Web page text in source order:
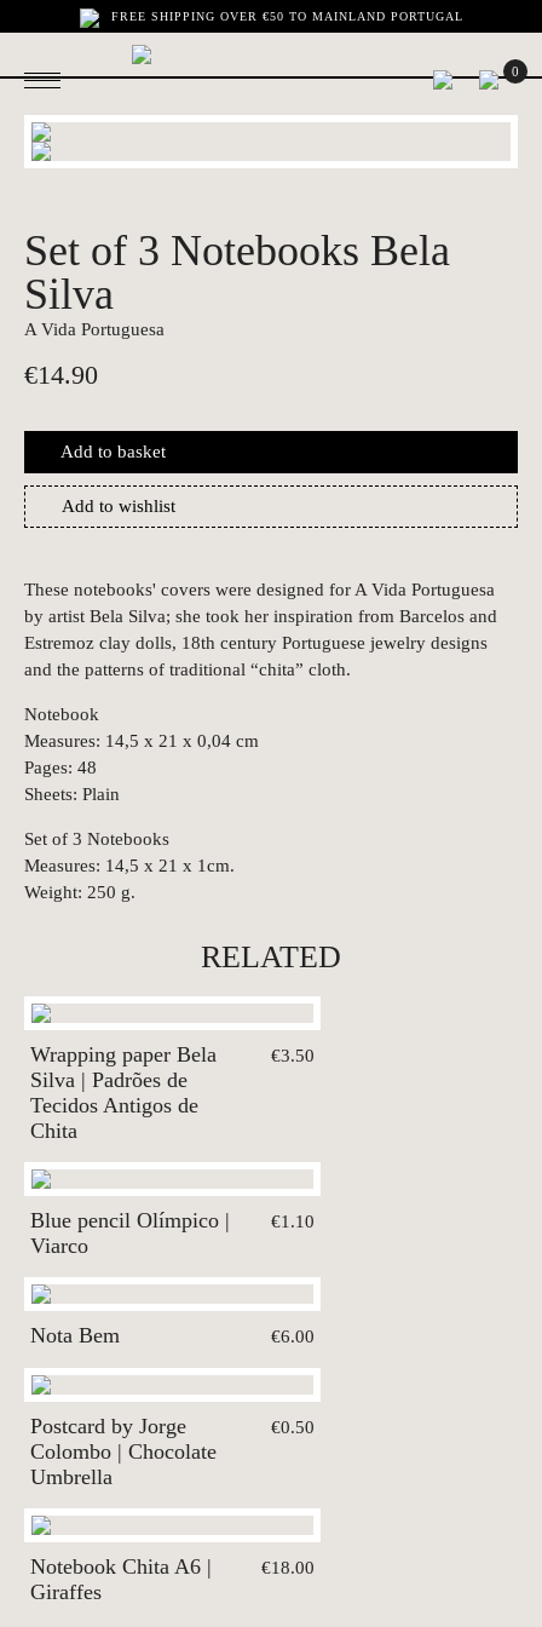
FREE SHIPPING OVER €50 TO MAINLAND PORTUGAL
0
Set of 3 Notebooks Bela
Silva
A Vida Portuguesa
€14.90
Add to basket
Add to wishlist
These notebooks' covers were designed for A Vida Portuguesa
by artist Bela Silva; she took her inspiration from Barcelos and
Estremoz clay dolls, 18th century Portuguese jewelry designs
and the patterns of traditional “chita” cloth.
Notebook
Measures: 14,5 x 21 x 0,04 cm
Pages: 48
Sheets: Plain
Set of 3 Notebooks
Measures: 14,5 x 21 x 1cm.
Weight: 250 g.
RELATED
Wrapping paper Bela
Silva | Padrões de
Tecidos Antigos de
Chita
€3.50
Blue pencil Olímpico |
Viarco
€1.10
Nota Bem €6.00
Postcard by Jorge
Colombo | Chocolate
Umbrella
€0.50
Notebook Chita A6 |
Giraffes
€18.00